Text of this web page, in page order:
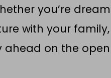
you’re
with your
ahead on the